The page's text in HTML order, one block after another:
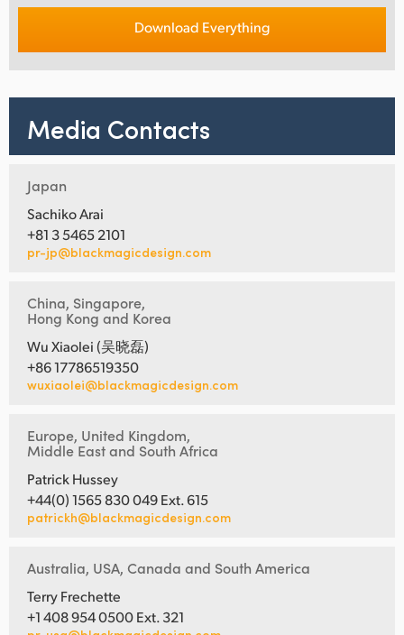
Download Everything
Media Contacts
Japan
Sachiko Arai
+81 3 5465 2101
pr-jp@blackmagicdesign.com
China, Singapore,
Hong Kong and Korea
Wu Xiaolei (吴晓磊)
+86 17786519350
wuxiaolei@blackmagicdesign.com
Europe, United Kingdom,
Middle East and South Africa
Patrick Hussey
+44(0) 1565 830 049 Ext. 615
patrickh@blackmagicdesign.com
Australia, USA, Canada and South America
Terry Frechette
+1 408 954 0500 Ext. 321